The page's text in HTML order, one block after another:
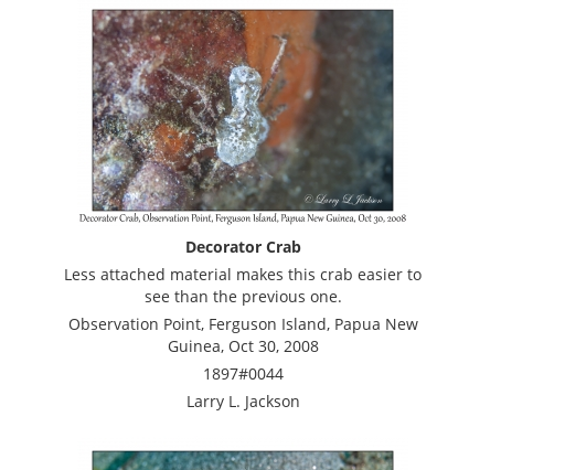
Decorator Crab
Less attached material makes this crab easier to
see than the previous one.
Observation Point, Ferguson Island, Papua New
Guinea, Oct 30, 2008
1897#0044
Larry L. Jackson